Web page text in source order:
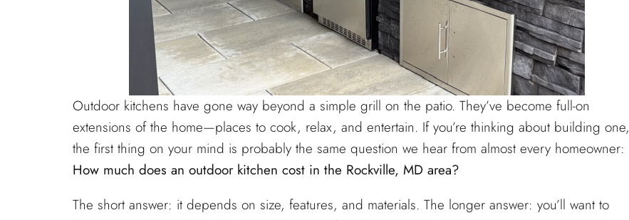
Outdoor kitchens have gone way beyond a simple grill on the patio. They’ve become full-on
extensions of the home—places to cook, relax, and entertain. If you’re thinking about building one,
the first thing on your mind is probably the same question we hear from almost every homeowner:
How much does an outdoor kitchen cost in the Rockville, MD area?
The short answer: it depends on size, features, and materials. The longer answer: you’ll want to